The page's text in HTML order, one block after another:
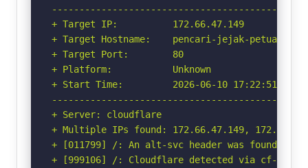
+ Target IP:          172.66.47.149
+ Target Hostname:    pencari-jejak-
+ Target Port:        80
+ Platform:           Unknown
+ Start Time:         2026-06-10 17:22:51
+ Server: cloudflare
+ Multiple IPs found: 172.66.47.149,
+ [011799] /: An alt-svc header was found
+ [999106] /: Cloudflare detected via cf-ray